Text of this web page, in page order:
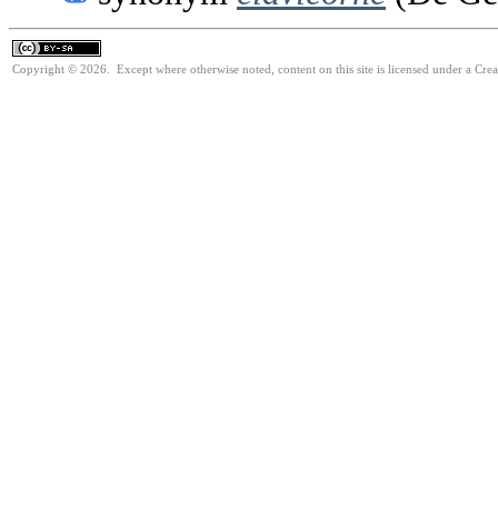
Copyright © 2026. Except where otherwise noted, content on this site is licensed under a